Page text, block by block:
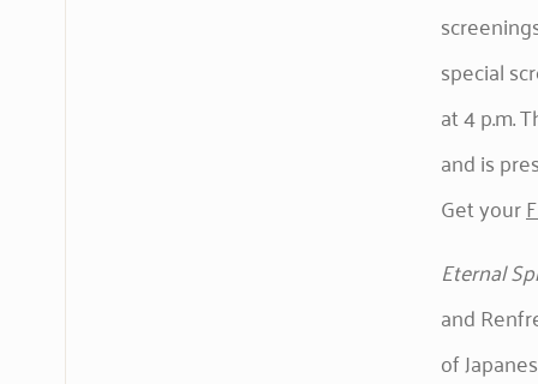
special
at 4 p.m.
and is
Get your
Eternal
and
of